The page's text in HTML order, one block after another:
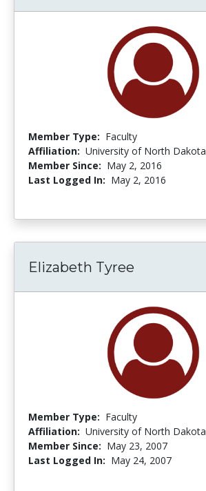
Member Type: Faculty
Affiliation: University of North Dakota
Member Since: May 2, 2016
Last Logged In: May 2, 2016
Elizabeth Tyree
Member Type: Faculty
Affiliation: University of North Dakota
Member Since: May 23, 2007
Last Logged In: May 24, 2007